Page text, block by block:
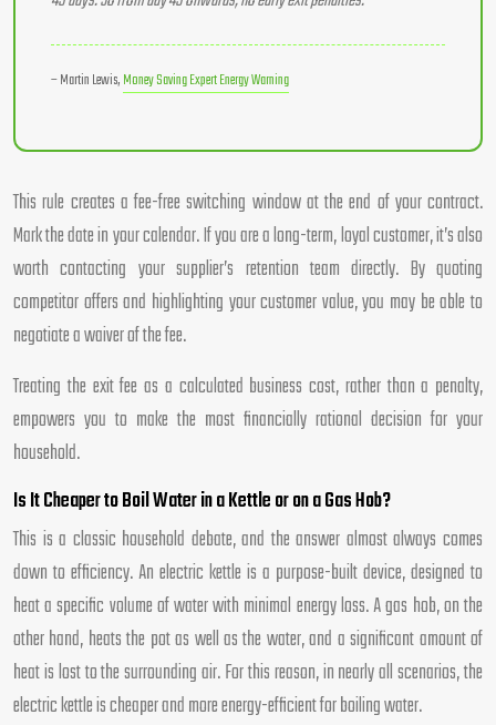
– Martin Lewis,Money Saving Expert Energy Warning
This rule creates a fee-free switching window at the end of your contract.
Mark the date in your calendar. If you are a long-term, loyal customer, it’s also
worth contacting your supplier’s retention team directly. By quoting
competitor offers and highlighting your customer value, you may be able to
negotiate a waiver of the fee.
Treating the exit fee as a calculated business cost, rather than a penalty,
empowers you to make the most financially rational decision for your
household.
Is It Cheaper to Boil Water in a Kettle or on a Gas Hob?
This is a classic household debate, and the answer almost always comes
down to efficiency. An electric kettle is a purpose-built device, designed to
heat a specific volume of water with minimal energy loss. A gas hob, on the
other hand, heats the pot as well as the water, and a significant amount of
heat is lost to the surrounding air. For this reason, in nearly all scenarios, the
electric kettle is cheaper and more energy-efficient for boiling water.